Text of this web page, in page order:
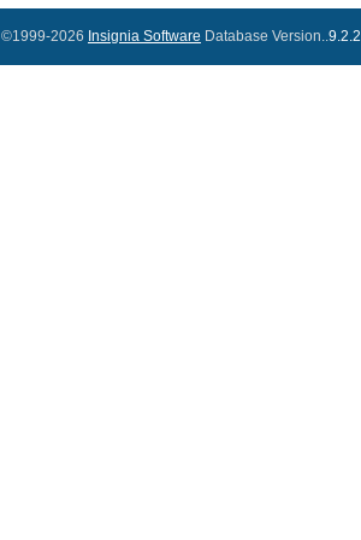
©1999-2026 Insignia Software Database Version..9.2.2